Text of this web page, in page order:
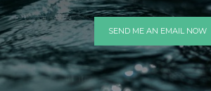
SEND ME AN EMAIL NOW